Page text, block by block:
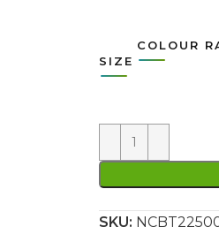
SIZE
COLOUR
SKU: